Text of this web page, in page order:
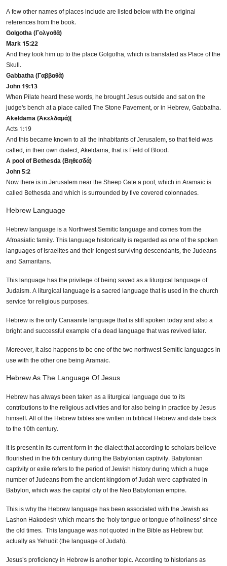
A few other names of places include are listed below with the original
references from the book.
Golgotha (Γολγοθᾶ)
Mark 15:22
And they took him up to the place Golgotha, which is translated as Place of the
Skull.
Gabbatha (Γαββαθᾶ)
John 19:13
When Pilate heard these words, he brought Jesus outside and sat on the
judge's bench at a place called The Stone Pavement, or in Hebrew, Gabbatha.
Akeldama (Ἀκελδαμά)[
Acts 1:19
And this became known to all the inhabitants of Jerusalem, so that field was
called, in their own dialect, Akeldama, that is Field of Blood.
A pool of Bethesda (Βηθεσδά)
John 5:2
Now there is in Jerusalem near the Sheep Gate a pool, which in Aramaic is
called Bethesda and which is surrounded by five covered colonnades.
Hebrew Language
Hebrew language is a Northwest Semitic language and comes from the
Afroasiatic family. This language historically is regarded as one of the spoken
languages of Israelites and their longest surviving descendants, the Judeans
and Samaritans.
This language has the privilege of being saved as a liturgical language of
Judaism. A liturgical language is a sacred language that is used in the church
service for religious purposes.
Hebrew is the only Canaanite language that is still spoken today and also a
bright and successful example of a dead language that was revived later.
Moreover, it also happens to be one of the two northwest Semitic languages in
use with the other one being Aramaic.
Hebrew As The Language Of Jesus
Hebrew has always been taken as a liturgical language due to its
contributions to the religious activities and for also being in practice by Jesus
himself. All of the Hebrew bibles are written in biblical Hebrew and date back
to the 10th century.
It is present in its current form in the dialect that according to scholars believe
flourished in the 6th century during the Babylonian captivity. Babylonian
captivity or exile refers to the period of Jewish history during which a huge
number of Judeans from the ancient kingdom of Judah were captivated in
Babylon, which was the capital city of the Neo Babylonian empire.
This is why the Hebrew language has been associated with the Jewish as
Lashon Hakodesh which means the ‘holy tongue or tongue of holiness’ since
the old times. This language was not quoted in the Bible as Hebrew but
actually as Yehudit (the language of Judah).
Jesus’s proficiency in Hebrew is another topic. According to historians as
Business Email*
Phone Number
Share your requirements here
Submit
Don’t show this again